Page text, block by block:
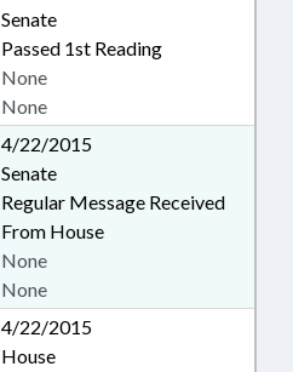
Senate
Passed 1st Reading
None
None
4/22/2015
Senate
Regular Message Received
From House
None
None
4/22/2015
House